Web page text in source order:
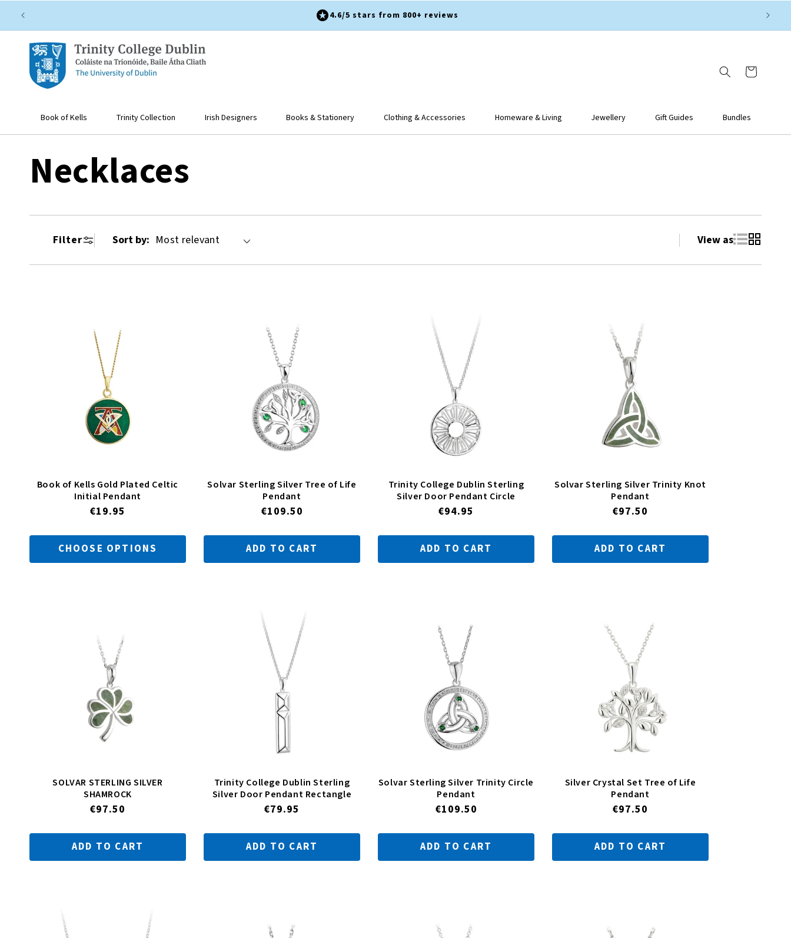
CONTENT
4.6/5 stars from 800+ reviews
Cart
Book of Kells Trinity Collection Irish Designers Books & Stationery Clothing & Accessories Homeware & Living Jewellery Gift Guides Bundles
C
o
l
i
o
n
Necklaces
Filter Sort by: View as
Book of Kells Gold Plated Celtic
Initial Pendant
Regular
€19.95
CHOOSE OPTIONS
Solvar Sterling Silver Tree of Life
Pendant
Regular
€109.50
ADD TO CART
Trinity College Dublin Sterling
Silver Door Pendant Circle
Regular
€94.95
ADD TO CART
Solvar Sterling Silver Trinity Knot
Pendant
Regular
€97.50
ADD TO CART
SOLVAR STERLING SILVER
SHAMROCK
Regular
€97.50
ADD TO CART
Trinity College Dublin Sterling
Silver Door Pendant Rectangle
Regular
€79.95
ADD TO CART
Solvar Sterling Silver Trinity Circle
Pendant
Regular
€109.50
ADD TO CART
Silver Crystal Set Tree of Life
Pendant
Regular
€97.50
ADD TO CART